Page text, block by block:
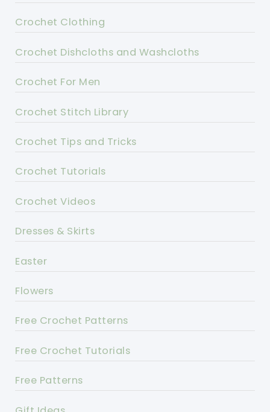
Crochet Clothing
Crochet Dishcloths and Washcloths
Crochet For Men
Crochet Stitch Library
Crochet Tips and Tricks
Crochet Tutorials
Crochet Videos
Dresses & Skirts
Easter
Flowers
Free Crochet Patterns
Free Crochet Tutorials
Free Patterns